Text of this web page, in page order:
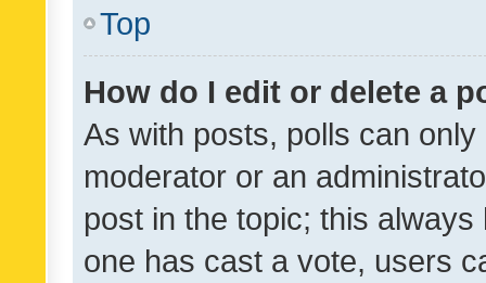
Top
How do I edit or delete a
As with posts, polls can
moderator or an
post in the topic; this
one has cast a vote, users